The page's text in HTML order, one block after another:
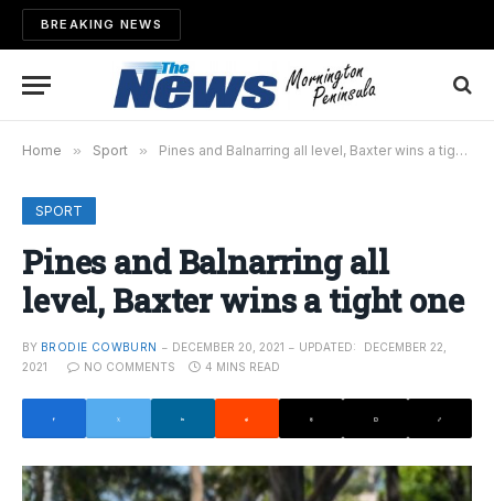
BREAKING NEWS
Home » Sport » Pines and Balnarring all level, Baxter wins a tight one
SPORT
Pines and Balnarring all
level, Baxter wins a tight one
BY BRODIE COWBURN DECEMBER 20, 2021 UPDATED:
DECEMBER 22,
2021
NO COMMENTS 4 MINS READ